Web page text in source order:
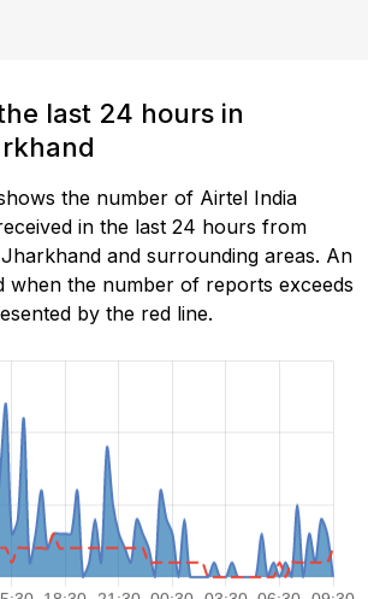
last 24 hours in
the number of Airtel India
in the last 24 hours from
and surrounding areas. An
when the number of reports exceeds
by the red line.